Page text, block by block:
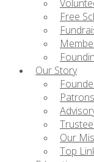
Free
Our Story
Patrons
Our
Top